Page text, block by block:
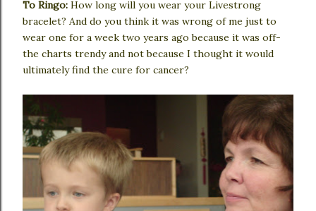
To Ringo: How long will you wear your Livestrong
bracelet? And do you think it was wrong of me just to
wear one for a week two years ago because it was off-
the charts trendy and not because I thought it would
ultimately find the cure for cancer?